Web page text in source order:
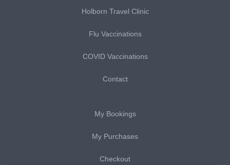
Holborn Travel Clinic
Flu Vaccinations
COVID Vaccinations
Contact
My Bookings
My Purchases
Checkout